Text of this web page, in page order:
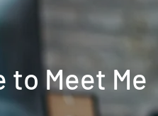
to Meet Me